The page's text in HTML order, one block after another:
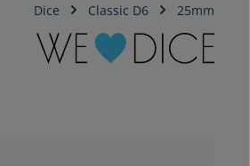
Dice Classic D6 25mm